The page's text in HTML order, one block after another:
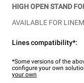
HIGH OPEN STAND
AVAILABLE FOR
Lines compatibility*:
*Some versions of the
configure your own
your own